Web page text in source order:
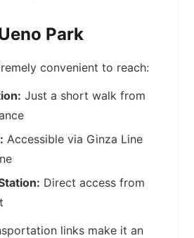
Park
convenient to reach:
Just a short walk from
Accessible via Ginza Line
Direct access from
links make it an